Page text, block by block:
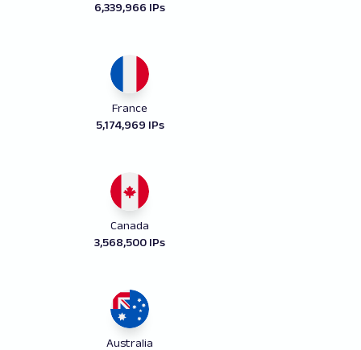
6,339,966 IPs
France
5,174,969 IPs
Canada
3,568,500 IPs
Australia